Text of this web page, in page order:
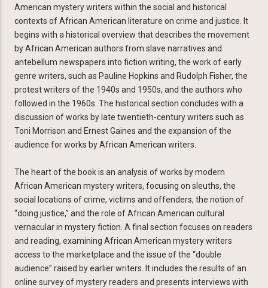
American mystery writers within the social and historical
contexts of African American literature on crime and justice. It
begins with a historical overview that describes the movement
by African American authors from slave narratives and
antebellum newspapers into fiction writing, the work of early
genre writers, such as Pauline Hopkins and Rudolph Fisher, the
protest writers of the 1940s and 1950s, and the authors who
followed in the 1960s. The historical section concludes with a
discussion of works by late twentieth-century writers such as
Toni Morrison and Ernest Gaines and the expansion of the
audience for works by African American writers.
The heart of the book is an analysis of works by modern
African American mystery writers, focusing on sleuths, the
social locations of crime, victims and offenders, the notion of
“doing justice,” and the role of African American cultural
vernacular in mystery fiction. A final section focuses on readers
and reading, examining African American mystery writers
access to the marketplace and the issue of the “double
audience” raised by earlier writers. It includes the results of an
online survey of mystery readers and presents interviews with